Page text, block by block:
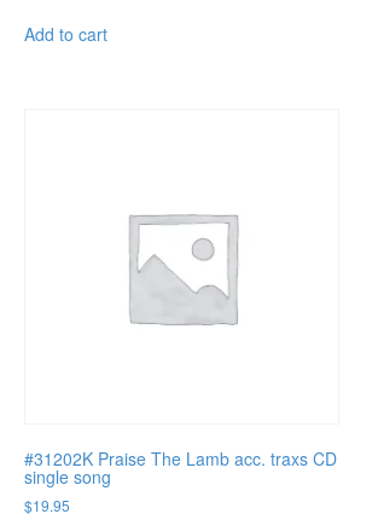
Add to cart
#31202K Praise The Lamb acc. traxs CD
single song
$19.95